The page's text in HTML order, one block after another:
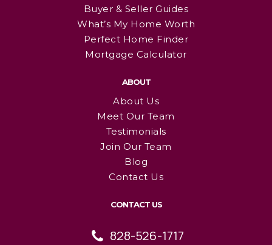
Buyer & Seller Guides
What’s My Home Worth
Perfect Home Finder
Mortgage Calculator
ABOUT
About Us
Meet Our Team
Testimonials
Join Our Team
Blog
Contact Us
CONTACT US
828-526-1717